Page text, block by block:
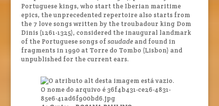
Portuguese kings, who start the Iberian maritime
epics, the unprecedented repertoire also starts from
the 7 love songs written by the troubadour king Dom
Dinis (1261-1325), considered the inaugural landmark
of the Portuguese songs ofsaudade and found in
fragments in 1990 at Torre do Tombo (Lisbon) and
unpublished for the current ears.